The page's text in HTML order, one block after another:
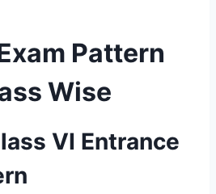
Pattern
Wise
VI Entrance